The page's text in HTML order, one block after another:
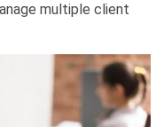
multiple client